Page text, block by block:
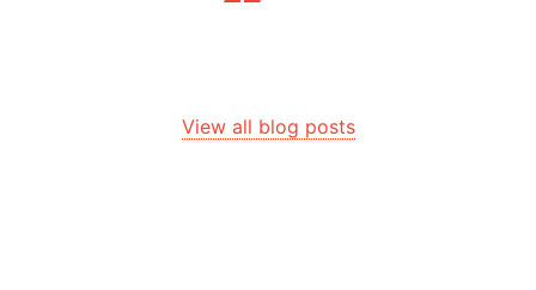
View all blog posts